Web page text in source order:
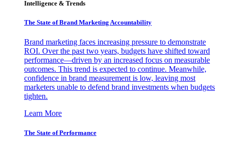
Intelligence & Trends
The State of Brand Marketing Accountability
Brand marketing faces increasing pressure to demonstrate
ROI. Over the past two years, budgets have shifted toward
performance—driven by an increased focus on measurable
outcomes. This trend is expected to continue. Meanwhile,
confidence in brand measurement is low, leaving most
marketers unable to defend brand investments when budgets
tighten.
Learn More
The State of Performance